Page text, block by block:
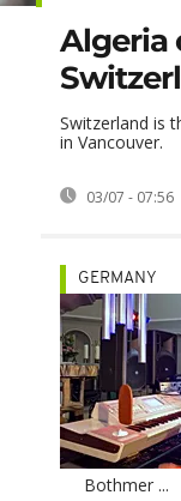
Algeria
Switzerland is
in Vancouver.
03/07 - 07:56
GERMANY
Bothmer ...